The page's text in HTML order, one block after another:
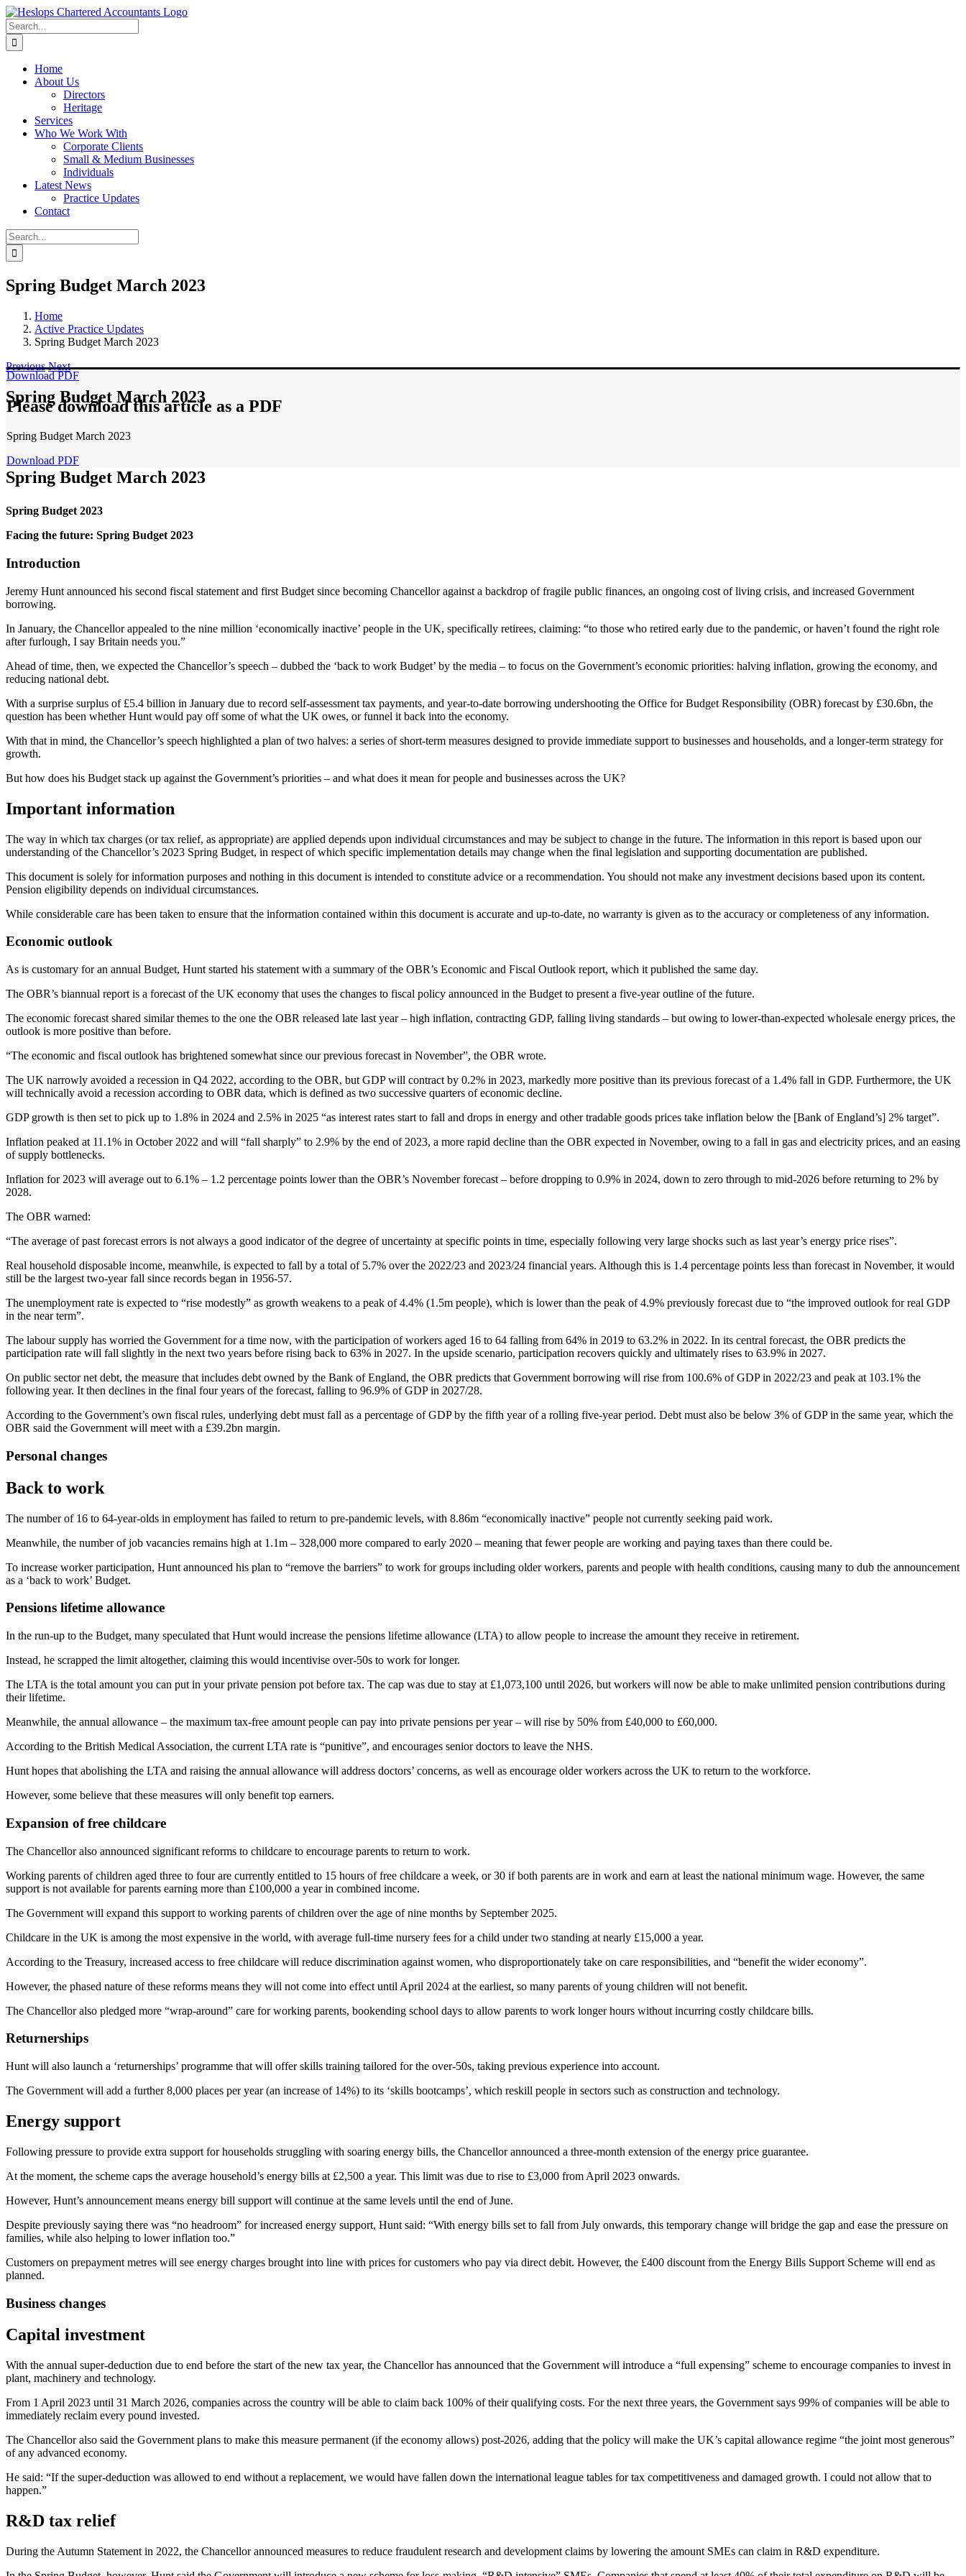
Skip
to
content
Search
for:
Home
About Us
Directors
Heritage
Services
Who We Work With
Corporate Clients
Small & Medium Businesses
Individuals
Latest News
Practice Updates
Contact
Search
for:
Spring Budget March 2023
Home
Active Practice Updates
Spring Budget March 2023
Previous Next
Spring Budget March 2023
Download PDF
Please download this article as a PDF
Spring Budget March 2023
Download PDF
Spring Budget March 2023
Spring Budget 2023
Facing the future: Spring Budget 2023
Introduction
Jeremy Hunt announced his second fiscal statement and first Budget since becoming Chancellor against a backdrop of fragile public finances, an ongoing cost of living crisis, and increased Government
borrowing.
In January, the Chancellor appealed to the nine million ‘economically inactive’ people in the UK, specifically retirees, claiming: “to those who retired early due to the pandemic, or haven’t found the right role
after furlough, I say Britain needs you.”
Ahead of time, then, we expected the Chancellor’s speech – dubbed the ‘back to work Budget’ by the media – to focus on the Government’s economic priorities: halving inflation, growing the economy, and
reducing national debt.
With a surprise surplus of £5.4 billion in January due to record self-assessment tax payments, and year-to-date borrowing undershooting the Office for Budget Responsibility (OBR) forecast by £30.6bn, the
question has been whether Hunt would pay off some of what the UK owes, or funnel it back into the economy.
With that in mind, the Chancellor’s speech highlighted a plan of two halves: a series of short-term measures designed to provide immediate support to businesses and households, and a longer-term strategy for
growth.
But how does his Budget stack up against the Government’s priorities – and what does it mean for people and businesses across the UK?
Important information
The way in which tax charges (or tax relief, as appropriate) are applied depends upon individual circumstances and may be subject to change in the future. The information in this report is based upon our
understanding of the Chancellor’s 2023 Spring Budget, in respect of which specific implementation details may change when the final legislation and supporting documentation are published.
This document is solely for information purposes and nothing in this document is intended to constitute advice or a recommendation. You should not make any investment decisions based upon its content.
Pension eligibility depends on individual circumstances.
While considerable care has been taken to ensure that the information contained within this document is accurate and up-to-date, no warranty is given as to the accuracy or completeness of any information.
Economic outlook
As is customary for an annual Budget, Hunt started his statement with a summary of the OBR’s Economic and Fiscal Outlook report, which it published the same day.
The OBR’s biannual report is a forecast of the UK economy that uses the changes to fiscal policy announced in the Budget to present a five-year outline of the future.
The economic forecast shared similar themes to the one the OBR released late last year – high inflation, contracting GDP, falling living standards – but owing to lower-than-expected wholesale energy prices, the
outlook is more positive than before.
“The economic and fiscal outlook has brightened somewhat since our previous forecast in November”, the OBR wrote.
The UK narrowly avoided a recession in Q4 2022, according to the OBR, but GDP will contract by 0.2% in 2023, markedly more positive than its previous forecast of a 1.4% fall in GDP. Furthermore, the UK
will technically avoid a recession according to OBR data, which is defined as two successive quarters of economic decline.
GDP growth is then set to pick up to 1.8% in 2024 and 2.5% in 2025 “as interest rates start to fall and drops in energy and other tradable goods prices take inflation below the [Bank of England’s] 2% target”.
Inflation peaked at 11.1% in October 2022 and will “fall sharply” to 2.9% by the end of 2023, a more rapid decline than the OBR expected in November, owing to a fall in gas and electricity prices, and an easing
of supply bottlenecks.
Inflation for 2023 will average out to 6.1% – 1.2 percentage points lower than the OBR’s November forecast – before dropping to 0.9% in 2024, down to zero through to mid-2026 before returning to 2% by
2028.
The OBR warned:
“The average of past forecast errors is not always a good indicator of the degree of uncertainty at specific points in time, especially following very large shocks such as last year’s energy price rises”.
Real household disposable income, meanwhile, is expected to fall by a total of 5.7% over the 2022/23 and 2023/24 financial years. Although this is 1.4 percentage points less than forecast in November, it would
still be the largest two-year fall since records began in 1956-57.
The unemployment rate is expected to “rise modestly” as growth weakens to a peak of 4.4% (1.5m people), which is lower than the peak of 4.9% previously forecast due to “the improved outlook for real GDP
in the near term”.
The labour supply has worried the Government for a time now, with the participation of workers aged 16 to 64 falling from 64% in 2019 to 63.2% in 2022. In its central forecast, the OBR predicts the
participation rate will fall slightly in the next two years before rising back to 63% in 2027. In the upside scenario, participation recovers quickly and ultimately rises to 63.9% in 2027.
On public sector net debt, the measure that includes debt owned by the Bank of England, the OBR predicts that Government borrowing will rise from 100.6% of GDP in 2022/23 and peak at 103.1% the
following year. It then declines in the final four years of the forecast, falling to 96.9% of GDP in 2027/28.
According to the Government’s own fiscal rules, underlying debt must fall as a percentage of GDP by the fifth year of a rolling five-year period. Debt must also be below 3% of GDP in the same year, which the
OBR said the Government will meet with a £39.2bn margin.
Personal changes
Back to work
The number of 16 to 64-year-olds in employment has failed to return to pre-pandemic levels, with 8.86m “economically inactive” people not currently seeking paid work.
Meanwhile, the number of job vacancies remains high at 1.1m – 328,000 more compared to early 2020 – meaning that fewer people are working and paying taxes than there could be.
To increase worker participation, Hunt announced his plan to “remove the barriers” to work for groups including older workers, parents and people with health conditions, causing many to dub the announcement
as a ‘back to work’ Budget.
Pensions lifetime allowance
In the run-up to the Budget, many speculated that Hunt would increase the pensions lifetime allowance (LTA) to allow people to increase the amount they receive in retirement.
Instead, he scrapped the limit altogether, claiming this would incentivise over-50s to work for longer.
The LTA is the total amount you can put in your private pension pot before tax. The cap was due to stay at £1,073,100 until 2026, but workers will now be able to make unlimited pension contributions during
their lifetime.
Meanwhile, the annual allowance – the maximum tax-free amount people can pay into private pensions per year – will rise by 50% from £40,000 to £60,000.
According to the British Medical Association, the current LTA rate is “punitive”, and encourages senior doctors to leave the NHS.
Hunt hopes that abolishing the LTA and raising the annual allowance will address doctors’ concerns, as well as encourage older workers across the UK to return to the workforce.
However, some believe that these measures will only benefit top earners.
Expansion of free childcare
The Chancellor also announced significant reforms to childcare to encourage parents to return to work.
Working parents of children aged three to four are currently entitled to 15 hours of free childcare a week, or 30 if both parents are in work and earn at least the national minimum wage. However, the same
support is not available for parents earning more than £100,000 a year in combined income.
The Government will expand this support to working parents of children over the age of nine months by September 2025.
Childcare in the UK is among the most expensive in the world, with average full-time nursery fees for a child under two standing at nearly £15,000 a year.
According to the Treasury, increased access to free childcare will reduce discrimination against women, who disproportionately take on care responsibilities, and “benefit the wider economy”.
However, the phased nature of these reforms means they will not come into effect until April 2024 at the earliest, so many parents of young children will not benefit.
The Chancellor also pledged more “wrap-around” care for working parents, bookending school days to allow parents to work longer hours without incurring costly childcare bills.
Returnerships
Hunt will also launch a ‘returnerships’ programme that will offer skills training tailored for the over-50s, taking previous experience into account.
The Government will add a further 8,000 places per year (an increase of 14%) to its ‘skills bootcamps’, which reskill people in sectors such as construction and technology.
Energy support
Following pressure to provide extra support for households struggling with soaring energy bills, the Chancellor announced a three-month extension of the energy price guarantee.
At the moment, the scheme caps the average household’s energy bills at £2,500 a year. This limit was due to rise to £3,000 from April 2023 onwards.
However, Hunt’s announcement means energy bill support will continue at the same levels until the end of June.
Despite previously saying there was “no headroom” for increased energy support, Hunt said: “With energy bills set to fall from July onwards, this temporary change will bridge the gap and ease the pressure on
families, while also helping to lower inflation too.”
Customers on prepayment metres will see energy charges brought into line with prices for customers who pay via direct debit. However, the £400 discount from the Energy Bills Support Scheme will end as
planned.
Business changes
Capital investment
With the annual super-deduction due to end before the start of the new tax year, the Chancellor has announced that the Government will introduce a “full expensing” scheme to encourage companies to invest in
plant, machinery and technology.
From 1 April 2023 until 31 March 2026, companies across the country will be able to claim back 100% of their qualifying costs. For the next three years, the Government says 99% of companies will be able to
immediately reclaim every pound invested.
The Chancellor also said the Government plans to make this measure permanent (if the economy allows) post-2026, adding that the policy will make the UK’s capital allowance regime “the joint most generous”
of any advanced economy.
He said: “If the super-deduction was allowed to end without a replacement, we would have fallen down the international league tables for tax competitiveness and damaged growth. I could not allow that to
happen.”
R&D tax relief
During the Autumn Statement in 2022, the Chancellor announced measures to reduce fraudulent research and development claims by lowering the amount SMEs can claim in R&D expenditure.